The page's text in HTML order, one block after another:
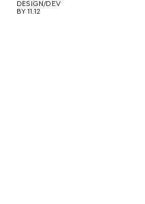
DESIGN/DEV
BY 11.12